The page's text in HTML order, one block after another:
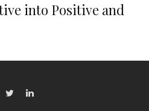
into Positive and